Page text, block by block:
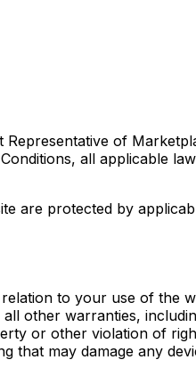
of
all applicable
are protected by
to your use of the
all other warranties,
or other violation of
that may damage any